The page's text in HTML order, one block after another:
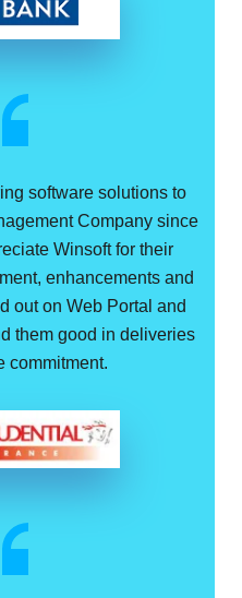
software solutions to
Company since
Winsoft for their
enhancements and
out on Web Portal and
them good in deliveries
commitment.